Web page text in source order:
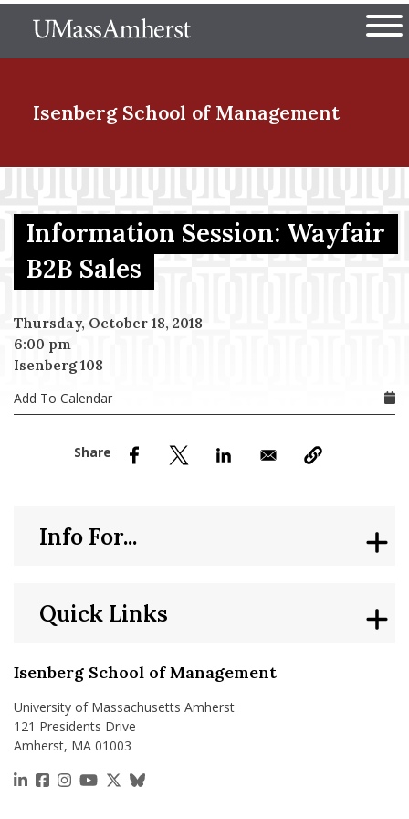
to
The University of
Isenberg School of Management
Menu Item
Menu Item
Menu Item
Menu Item
Information Session: Wayfair
B2B Sales
Thursday, October 18, 2018
6:00 pm
Isenberg 108
Add To Calendar
Isenberg School of Management
University of Massachusetts Amherst
121 Presidents Drive
Amherst, MA 01003
https://www.linkedin.com/school/isenberg-school-
https://www.facebook.com/isenbergumass
https://www.instagram.com/isenbergumass
https://www.youtube.com/IsenbergUMass
https://x.com/Isenbergumass
https://bsky.app/profile/
Quick Links
Info For...